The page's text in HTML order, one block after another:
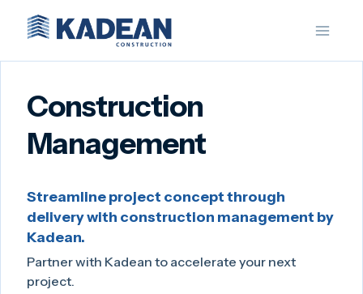
Construction
Management
Streamline project concept through
delivery with construction management by
Kadean.
Partner with Kadean to accelerate your next
project.